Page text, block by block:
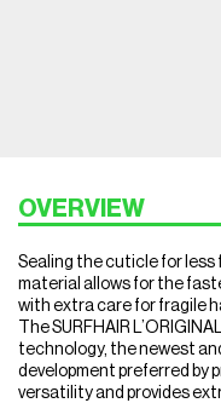
OVERVIEW
Sealing the cuticle for
material allows for the
with extra care for fragile
The SURFHAIR
technology, the newest
development preferred by
versatility and provides